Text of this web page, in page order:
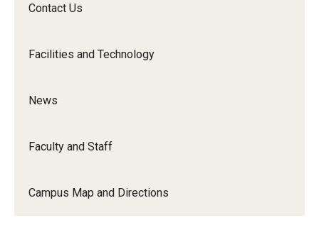
Contact Us
Facilities and Technology
News
Faculty and Staff
Campus Map and Directions